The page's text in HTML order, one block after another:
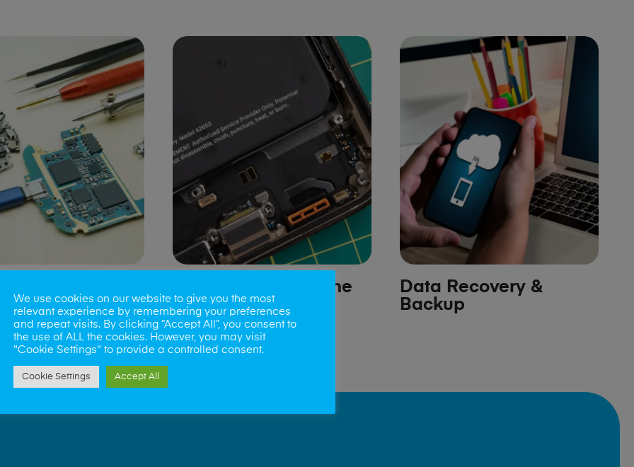
Speaker/Microphone
Repair
Data Recovery &
Backup
We use cookies on our website to give you the most
relevant experience by remembering your preferences
and repeat visits. By clicking “Accept All”, you consent to
the use of ALL the cookies. However, you may visit
"Cookie Settings" to provide a controlled consent.
Cookie Settings Accept All